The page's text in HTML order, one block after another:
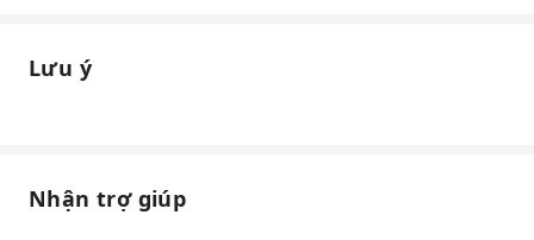
Lưu ý
Nhận trợ giúp